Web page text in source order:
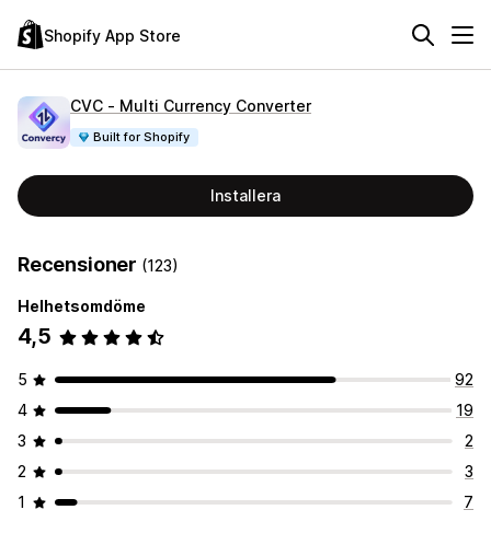
Shopify App Store
CVC ‑ Multi Currency Converter
Built for Shopify
Installera
Recensioner (123)
Helhetsomdöme
4,5
5
92
4
19
3
2
2
3
1
7